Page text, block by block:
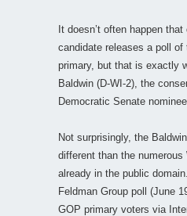
It doesn’t often happen
candidate releases a poll of
primary, but that is exactly
Baldwin (D-WI-2), the
Democratic Senate
Not surprisingly, the
different than the
already in the public
Feldman Group poll (June
GOP primary voters via